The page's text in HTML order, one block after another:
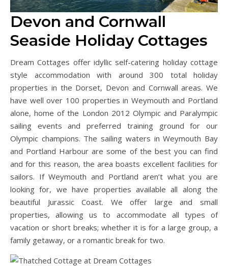
Devon and Cornwall
Seaside Holiday Cottages
Dream Cottages offer idyllic self-catering holiday cottage
style accommodation with around 300 total holiday
properties in the Dorset, Devon and Cornwall areas. We
have well over 100 properties in Weymouth and Portland
alone, home of the London 2012 Olympic and Paralympic
sailing events and preferred training ground for our
Olympic champions. The sailing waters in Weymouth Bay
and Portland Harbour are some of the best you can find
and for this reason, the area boasts excellent facilities for
sailors. If Weymouth and Portland aren’t what you are
looking for, we have properties available all along the
beautiful Jurassic Coast. We offer large and small
properties, allowing us to accommodate all types of
vacation or short breaks; whether it is for a large group, a
family getaway, or a romantic break for two.